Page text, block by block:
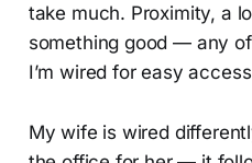
take much. Proximity, a
something good — any
I’m wired for easy
My wife is wired